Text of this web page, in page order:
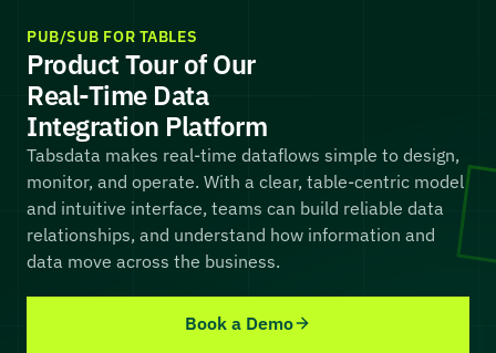
PUB/SUB FOR TABLES
Product Tour of Our
Real-Time Data
Integration Platform
Tabsdata makes real-time dataflows simple to design,
monitor, and operate. With a clear, table-centric model
and intuitive interface, teams can build reliable data
relationships, and understand how information and
data move across the business.
Book a Demo